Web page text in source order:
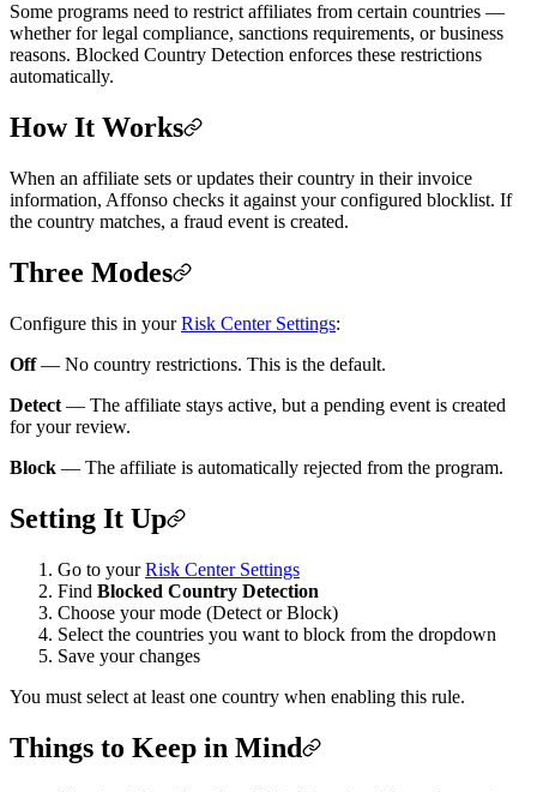
Some programs need to restrict affiliates from certain countries —
whether for legal compliance, sanctions requirements, or business
reasons. Blocked Country Detection enforces these restrictions
automatically.
How It Works
When an affiliate sets or updates their country in their invoice
information, Affonso checks it against your configured blocklist. If
the country matches, a fraud event is created.
Three Modes
Configure this in yourRisk Center Settings:
Off— No country restrictions. This is the default.
Detect — The affiliate stays active, but a pending event is created
for your review.
Block — The affiliate is automatically rejected from the program.
Setting It Up
Go to yourRisk Center Settings
Find Blocked Country Detection
Choose your mode (Detect or Block)
Select the countries you want to block from the dropdown
Save your changes
You must select at least one country when enabling this rule.
Things to Keep in Mind